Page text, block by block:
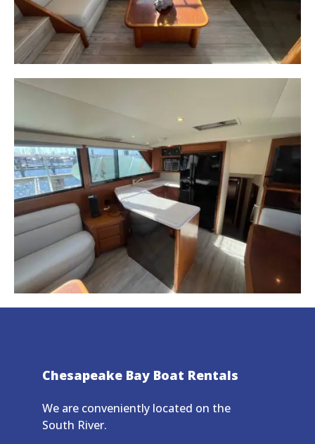
Chesapeake Bay Boat Rentals
We are conveniently located on the
South River.